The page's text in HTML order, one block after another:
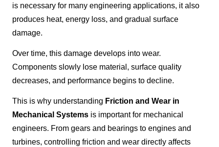
is necessary for many engineering applications, it also
produces heat, energy loss, and gradual surface
damage.
Over time, this damage develops into wear.
Components slowly lose material, surface quality
decreases, and performance begins to decline.
This is why understanding Friction and Wear in
Mechanical Systems is important for mechanical
engineers. From gears and bearings to engines and
turbines, controlling friction and wear directly affects